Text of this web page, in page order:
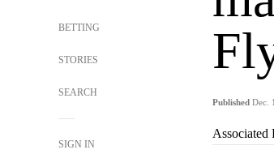
BETTING
STORIES
SEARCH
SIGN IN
Published Dec.
Associated